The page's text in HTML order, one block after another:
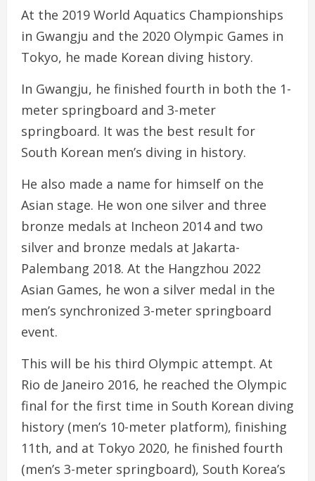
At the 2019 World Aquatics Championships
in Gwangju and the 2020 Olympic Games in
Tokyo, he made Korean diving history.
In Gwangju, he finished fourth in both the 1-
meter springboard and 3-meter
springboard. It was the best result for
South Korean men’s diving in history.
He also made a name for himself on the
Asian stage. He won one silver and three
bronze medals at Incheon 2014 and two
silver and bronze medals at Jakarta-
Palembang 2018. At the Hangzhou 2022
Asian Games, he won a silver medal in the
men’s synchronized 3-meter springboard
event.
This will be his third Olympic attempt. At
Rio de Janeiro 2016, he reached the Olympic
final for the first time in South Korean diving
history (men’s 10-meter platform), finishing
11th, and at Tokyo 2020, he finished fourth
(men’s 3-meter springboard), South Korea’s